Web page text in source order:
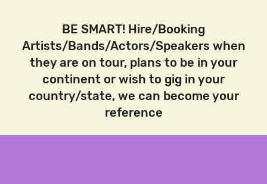
BE SMART! Hire/Booking
Artists/Bands/Actors/Speakers when
they are on tour, plans to be in your
continent or wish to gig in your
country/state, we can become your
reference